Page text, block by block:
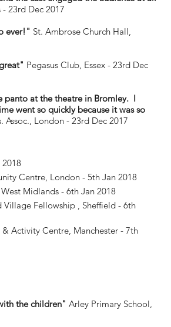
23rd Dec 2017
ever!" St. Ambrose Church Hall,
Pegasus Club, Essex - 23rd Dec
panto at the theatre in Bromley. I
went so quickly because it was so
Assoc., London - 23rd Dec 2017
Centre, London - 5th Jan 2018
Midlands - 6th Jan 2018
Village Fellowship , Sheffield - 6th
Activity Centre, Manchester - 7th
the children" Arley Primary School,